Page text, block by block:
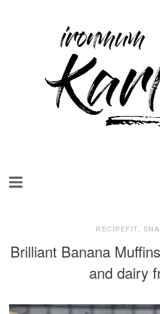
Home
RECIPEFIT
Brilliant Banana
and dairy